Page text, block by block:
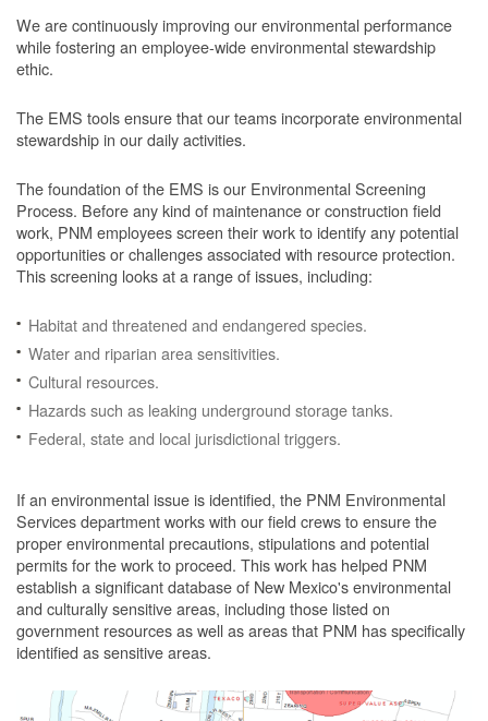
We are continuously improving our environmental performance
while fostering an employee-wide environmental stewardship
ethic.
The EMS tools ensure that our teams incorporate environmental
stewardship in our daily activities.
The foundation of the EMS is our Environmental Screening
Process. Before any kind of maintenance or construction field
work, PNM employees screen their work to identify any potential
opportunities or challenges associated with resource protection.
This screening looks at a range of issues, including:
Habitat and threatened and endangered species.
Water and riparian area sensitivities.
Cultural resources.
Hazards such as leaking underground storage tanks.
Federal, state and local jurisdictional triggers.
If an environmental issue is identified, the PNM Environmental
Services department works with our field crews to ensure the
proper environmental precautions, stipulations and potential
permits for the work to proceed. This work has helped PNM
establish a significant database of New Mexico's environmental
and culturally sensitive areas, including those listed on
government resources as well as areas that PNM has specifically
identified as sensitive areas.